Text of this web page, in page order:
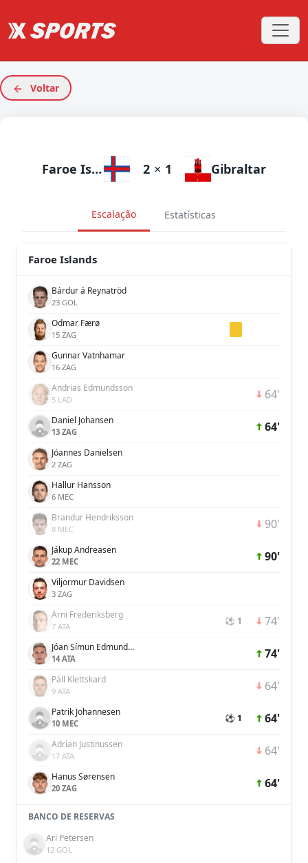
Voltar
Faroe Islands 2 × 1 Gibraltar
Escalação Estatísticas
Faroe Islands
Bárdur á Reynatröd
23 GOL
Odmar Færø
15 ZAG
Gunnar Vatnhamar
16 ZAG
Andrias Edmundsson
5 LAD 64'
Daniel Johansen
13 ZAG 64'
Jóannes Danielsen
2 ZAG
Hallur Hansson
6 MEC
Brandur Hendriksson
8 MEC 90'
Jákup Andreasen
22 MEC 90'
Viljormur Davidsen
3 ZAG
Árni Frederiksberg
7 ATA ⚽ 1 74'
Jóan Símun Edmundsson
14 ATA 74'
Páll Klettskard
9 ATA 64'
Patrik Johannesen
10 MEC ⚽ 1 64'
Adrian Justinussen
17 ATA 64'
Hanus Sørensen
20 ZAG 64'
BANCO DE RESERVAS
Ari Petersen
12 GOL